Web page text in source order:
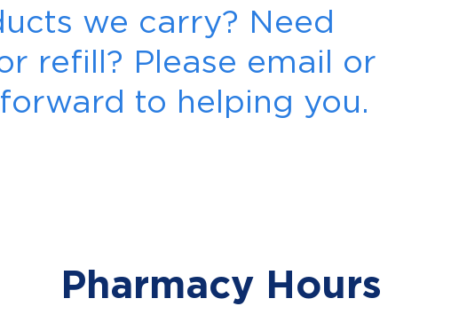
we carry? Need
refill? Please email or
to helping you.
Pharmacy Hours